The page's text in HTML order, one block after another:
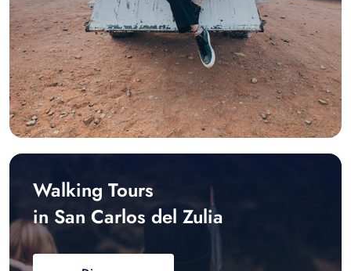
Walking Tours
in San Carlos del Zulia